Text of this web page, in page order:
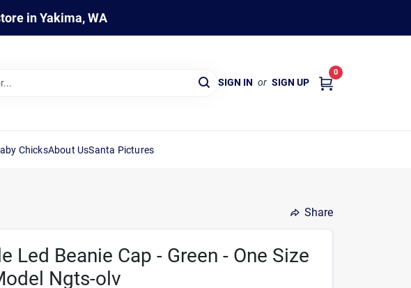
in Yakima, WA
SIGN IN or SIGN UP
0
ChicksAbout UsSanta Pictures
Share
Led Beanie Cap - Green - One Size
Ngts-olv